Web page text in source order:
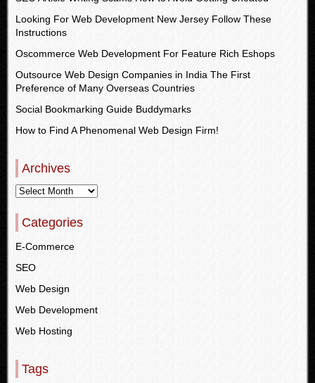
Looking For Web Development New Jersey Follow These
Instructions
Oscommerce Web Development For Feature Rich Eshops
Outsource Web Design Companies in India The First
Preference of Many Overseas Countries
Social Bookmarking Guide Buddymarks
How to Find A Phenomenal Web Design Firm!
Archives
Categories
E-Commerce
SEO
Web Design
Web Development
Web Hosting
Tags